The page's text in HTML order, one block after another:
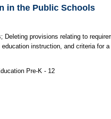
in the Public Schools
Deleting provisions relating to
instruction, and criteria for
Pre-K - 12